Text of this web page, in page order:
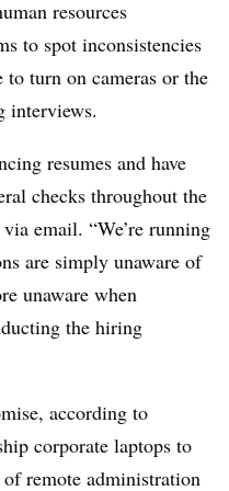
resources
to spot inconsistencies
to turn on cameras or the
interviews.
resumes and have
checks throughout the
email. “We’re running
are simply unaware of
unaware when
the hiring
according to
corporate laptops to
remote administration